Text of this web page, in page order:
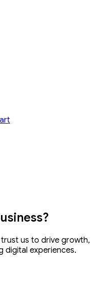
us to drive growth,
digital experiences.